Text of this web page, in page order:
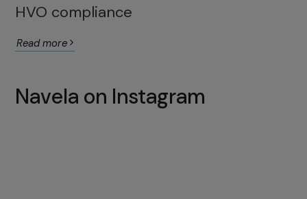
HVO compliance
Read more
Navela on Instagram